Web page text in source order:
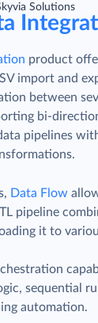
Solutions
product
import and
between
bi-
pipelines
Data Flow
pipeline
it to
sequential
automation.